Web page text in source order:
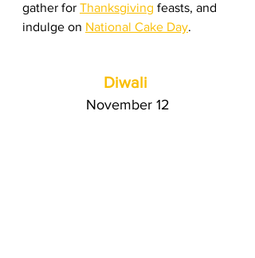
gather for Thanksgiving feasts, and
indulge on National Cake Day.
Diwali
November 12